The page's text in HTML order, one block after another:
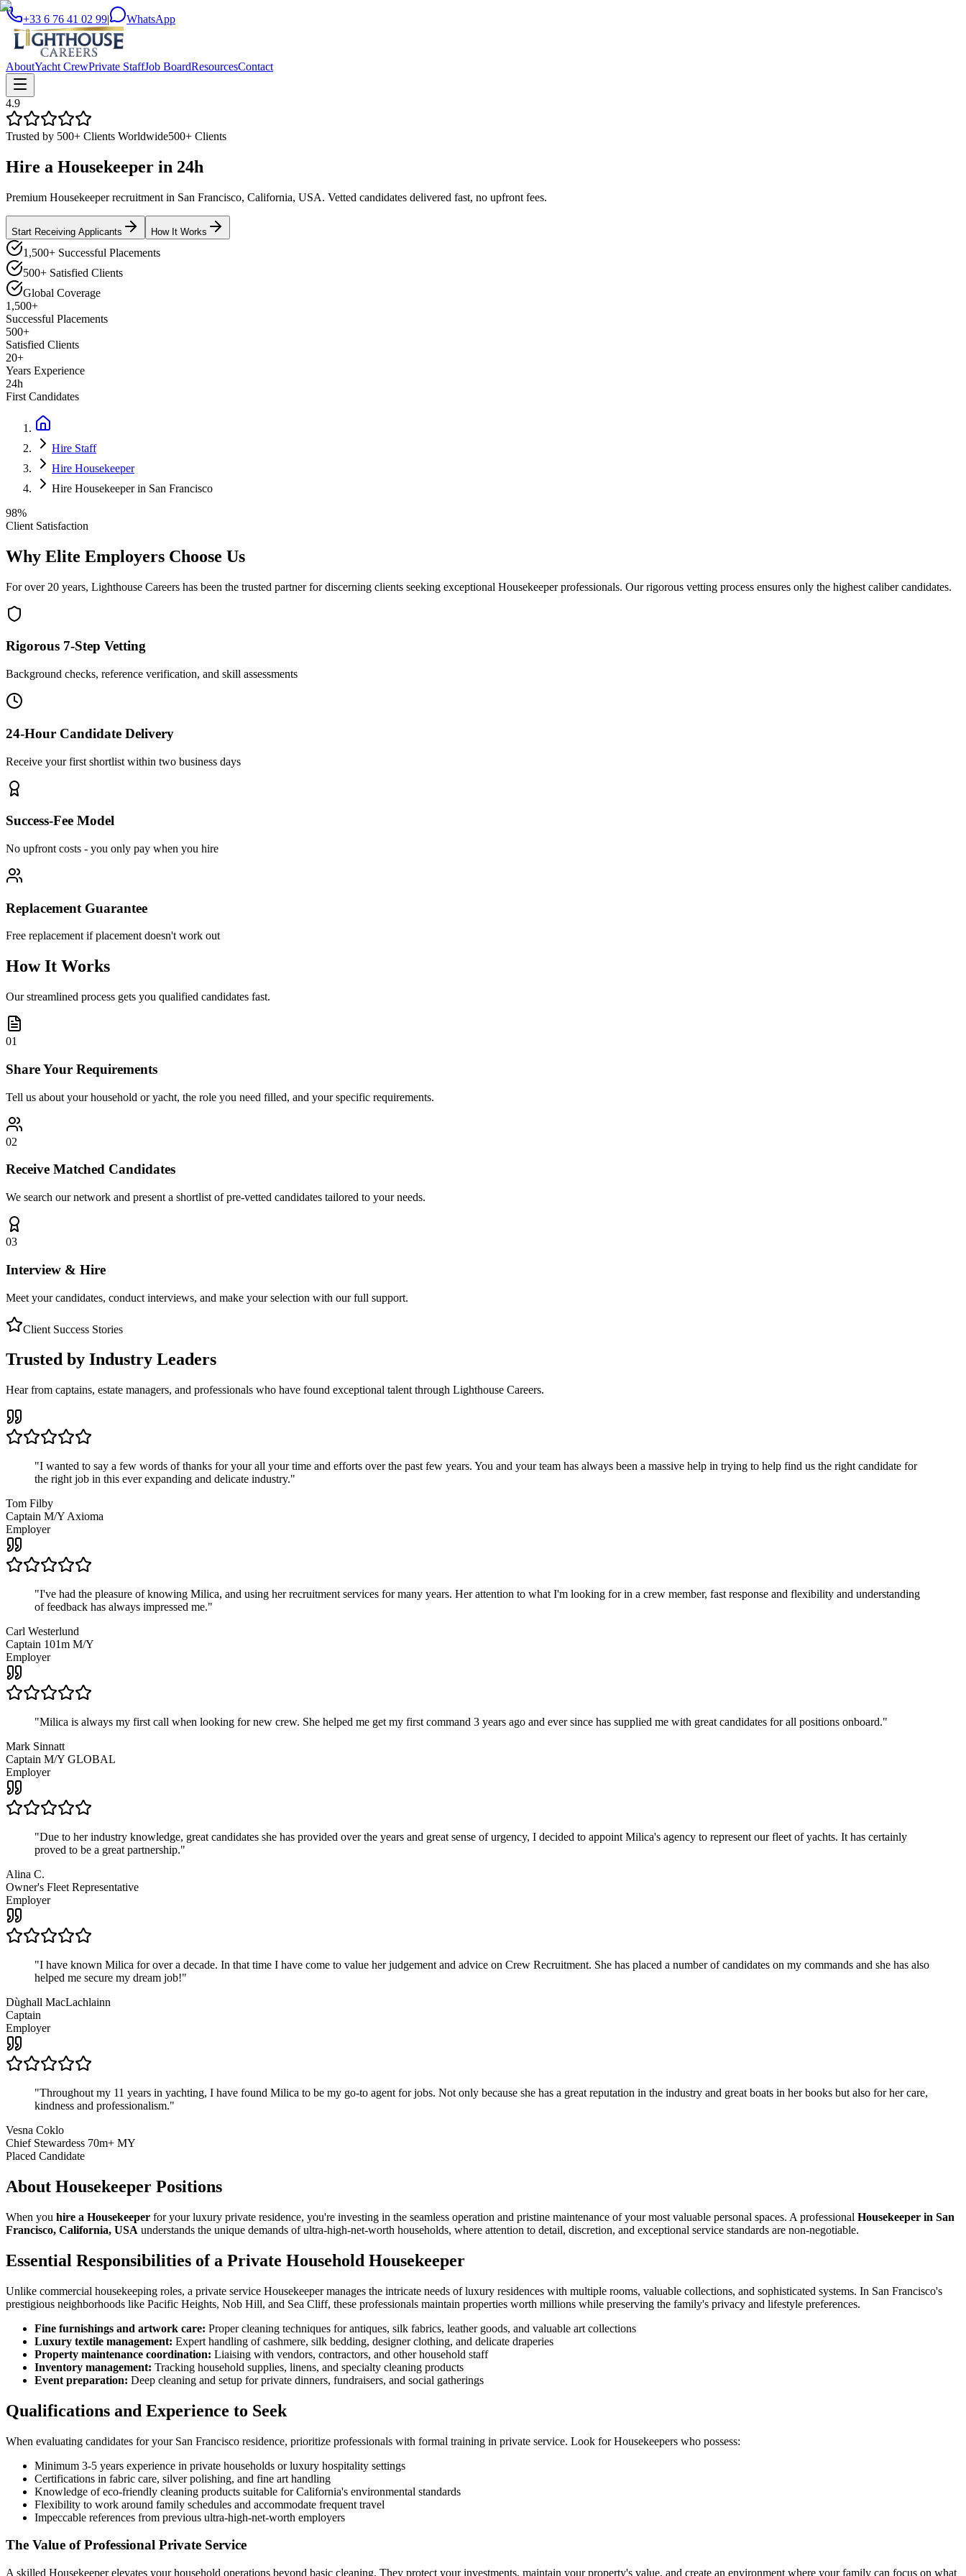
+33 6 76 41 02 99| WhatsApp
AboutYacht CrewPrivate StaffJob BoardResourcesContact
4.9
Trusted by 500+ Clients Worldwide500+ Clients
Hire a Housekeeper in 24h
Premium Housekeeper recruitment in San Francisco, California, USA. Vetted candidates delivered fast, no upfront fees.
Start Receiving Applicants How It Works
1,500+ Successful Placements
500+ Satisfied Clients
Global Coverage
1,500+
Successful Placements
500+
Satisfied Clients
20+
Years Experience
24h
First Candidates
Hire Staff
Hire Housekeeper
Hire Housekeeper in San Francisco
98%
Client Satisfaction
Why Elite Employers Choose Us
For over 20 years, Lighthouse Careers has been the trusted partner for discerning clients seeking exceptional Housekeeperprofessionals. Our rigorous vetting process ensures only the highest caliber candidates.
Rigorous 7-Step Vetting
Background checks, reference verification, and skill assessments
24-Hour Candidate Delivery
Receive your first shortlist within two business days
Success-Fee Model
No upfront costs - you only pay when you hire
Replacement Guarantee
Free replacement if placement doesn't work out
How It Works
Our streamlined process gets you qualified candidates fast.
01
Share Your Requirements
Tell us about your household or yacht, the role you need filled, and your specific requirements.
02
Receive Matched Candidates
We search our network and present a shortlist of pre-vetted candidates tailored to your needs.
03
Interview & Hire
Meet your candidates, conduct interviews, and make your selection with our full support.
Client Success Stories
Trusted by Industry Leaders
Hear from captains, estate managers, and professionals who have found exceptional talent through Lighthouse Careers.
"I wanted to say a few words of thanks for your all your time and efforts over the past few years. You and your team has always been a massive help in trying to help find us the right candidate for
the right job in this ever expanding and delicate industry."
Tom Filby
Captain M/Y Axioma
Employer
"I've had the pleasure of knowing Milica, and using her recruitment services for many years. Her attention to what I'm looking for in a crew member, fast response and flexibility and understanding
of feedback has always impressed me."
Carl Westerlund
Captain 101m M/Y
Employer
"Milica is always my first call when looking for new crew. She helped me get my first command 3 years ago and ever since has supplied me with great candidates for all positions onboard."
Mark Sinnatt
Captain M/Y GLOBAL
Employer
"Due to her industry knowledge, great candidates she has provided over the years and great sense of urgency, I decided to appoint Milica's agency to represent our fleet of yachts. It has certainly
proved to be a great partnership."
Alina C.
Owner's Fleet Representative
Employer
"I have known Milica for over a decade. In that time I have come to value her judgement and advice on Crew Recruitment. She has placed a number of candidates on my commands and she has also
helped me secure my dream job!"
Dùghall MacLachlainn
Captain
Employer
"Throughout my 11 years in yachting, I have found Milica to be my go-to agent for jobs. Not only because she has a great reputation in the industry and great boats in her books but also for her care,
kindness and professionalism."
Vesna Coklo
Chief Stewardess 70m+ MY
Placed Candidate
About Housekeeper Positions
When you hire a Housekeeper for your luxury private residence, you're investing in the seamless operation and pristine maintenance of your most valuable personal spaces. A professional Housekeeper in San
Francisco, California, USA understands the unique demands of ultra-high-net-worth households, where attention to detail, discretion, and exceptional service standards are non-negotiable.
Essential Responsibilities of a Private Household Housekeeper
Unlike commercial housekeeping roles, a private service Housekeeper manages the intricate needs of luxury residences with multiple rooms, valuable collections, and sophisticated systems. In San Francisco's
prestigious neighborhoods like Pacific Heights, Nob Hill, and Sea Cliff, these professionals maintain properties worth millions while preserving the family's privacy and lifestyle preferences.
Fine furnishings and artwork care: Proper cleaning techniques for antiques, silk fabrics, leather goods, and valuable art collections
Luxury textile management: Expert handling of cashmere, silk bedding, designer clothing, and delicate draperies
Property maintenance coordination: Liaising with vendors, contractors, and other household staff
Inventory management: Tracking household supplies, linens, and specialty cleaning products
Event preparation: Deep cleaning and setup for private dinners, fundraisers, and social gatherings
Qualifications and Experience to Seek
When evaluating candidates for your San Francisco residence, prioritize professionals with formal training in private service. Look for Housekeepers who possess:
Minimum 3-5 years experience in private households or luxury hospitality settings
Certifications in fabric care, silver polishing, and fine art handling
Knowledge of eco-friendly cleaning products suitable for California's environmental standards
Flexibility to work around family schedules and accommodate frequent travel
Impeccable references from previous ultra-high-net-worth employers
The Value of Professional Private Service
A skilled Housekeeper elevates your household operations beyond basic cleaning. They protect your investments, maintain your property's value, and create an environment where your family can focus on what